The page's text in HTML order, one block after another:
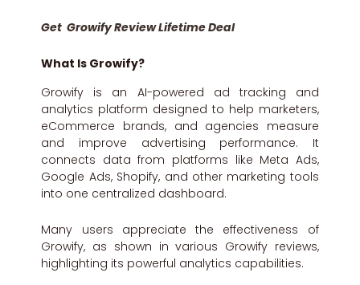
Get Growify Review Lifetime Deal
What Is Growify?
Growify is an AI-powered ad tracking and
analytics platform designed to help marketers,
eCommerce brands, and agencies measure
and improve advertising performance. It
connects data from platforms like Meta Ads,
Google Ads, Shopify, and other marketing tools
into one centralized dashboard.
Many users appreciate the effectiveness of
Growify, as shown in various Growify reviews,
highlighting its powerful analytics capabilities.